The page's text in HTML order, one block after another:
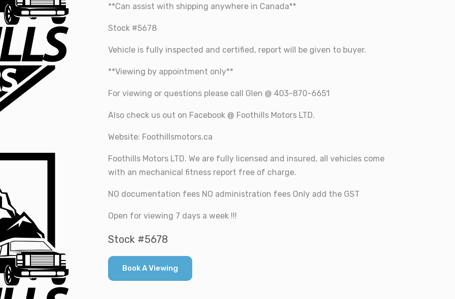
**Can assist with shipping anywhere in Canada**
Stock #5678
Vehicle is fully inspected and certified, report will be given to buyer.
**Viewing by appointment only**
For viewing or questions please call Glen @ 403-870-6651
Also check us out on Facebook @ Foothills Motors LTD.
Website: Foothillsmotors.ca
Foothills Motors LTD. We are fully licensed and insured, all vehicles come
with an mechanical fitness report free of charge.
NO documentation fees NO administration fees Only add the GST
Open for viewing 7 days a week !!!
Stock #5678
Book A Viewing